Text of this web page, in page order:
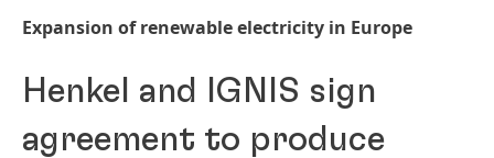
Expansion of renewable electricity in Europe
Henkel and IGNIS sign
agreement to produce